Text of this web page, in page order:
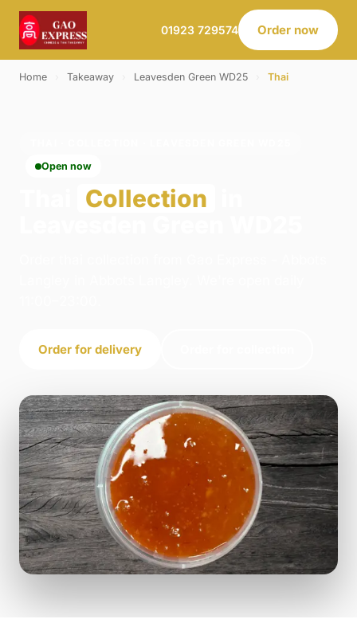
01923 729574 Order now
Home Takeaway Leavesden Green WD25 Thai
Open now
Collection
Order for delivery